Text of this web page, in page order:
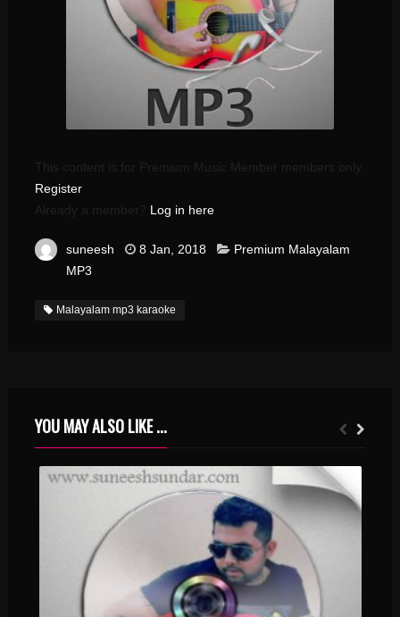
This content is for Premium Music Member members only.
Register
Already a member? Log in here
suneesh 8 Jan, 2018
Premium Malayalam
MP3
Malayalam mp3 karaoke
YOU MAY ALSO LIKE ...